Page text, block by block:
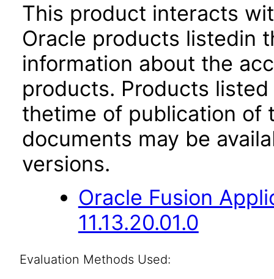
This product interacts
Oracle products listedin
information about the
products. Products
thetime of publication of
documents may be
versions.
Oracle Fusion
11.13.20.01.0
Evaluation Methods Used: